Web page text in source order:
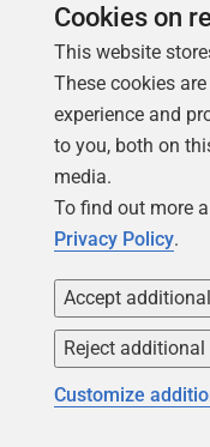
then uses that to join
out when the
database_id, and
DMVs to get the text
session's connection.
1
4
6
7
SELECT dtst
dtdt.
AS SEC_DIFF
DEST
FROM
sys.
Cookies on
This website
These cookies
experience and
to you, both on
media.
To find out more
Privacy Policy.
Accept
Reject
Customize